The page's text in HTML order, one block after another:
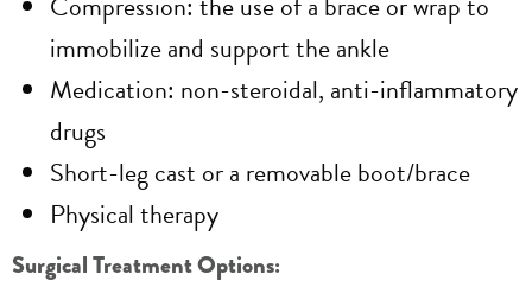
immobilize and support the ankle
Medication: non-steroidal, anti-inflammatory
drugs
Short-leg cast or a removable boot/brace
Physical therapy
Surgical Treatment Options: